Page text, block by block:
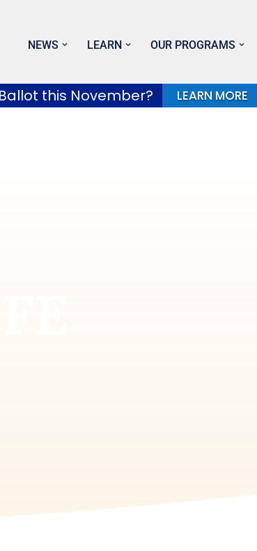
NEWS LEARN OUR PROGRAMS
this November? LEARN MORE